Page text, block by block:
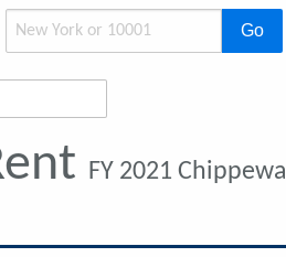
Go
FY 2021 Chippewa